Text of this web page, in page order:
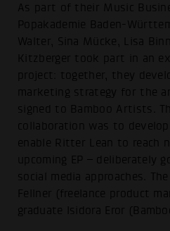
As part of their Music
Popakademie Baden-
Walter, Sina Mücke, Lisa
Kitzberger took part in an
project: together, they
marketing strategy for the
signed to Bamboo Artists.
collaboration was to
enable Ritter Lean to reach
upcoming EP – deliberately
social media approaches.
Fellner (freelance product
graduate Isidora Eror